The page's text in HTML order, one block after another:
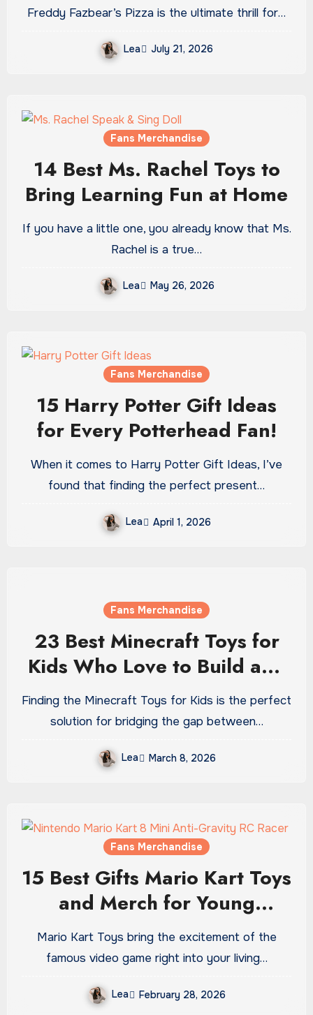
Freddy Fazbear’s Pizza is the ultimate thrill for…
Lea July 21, 2026
Fans Merchandise
14 Best Ms. Rachel Toys to
Bring Learning Fun at Home
If you have a little one, you already know that Ms.
Rachel is a true…
Lea May 26, 2026
Fans Merchandise
15 Harry Potter Gift Ideas
for Every Potterhead Fan!
When it comes to Harry Potter Gift Ideas, I’ve
found that finding the perfect present…
Lea April 1, 2026
Fans Merchandise
23 Best Minecraft Toys for
Kids Who Love to Build and
Explore
Finding the Minecraft Toys for Kids is the perfect
solution for bridging the gap between…
Lea March 8, 2026
Fans Merchandise
15 Best Gifts Mario Kart Toys
and Merch for Young
Gamers
Mario Kart Toys bring the excitement of the
famous video game right into your living…
Lea February 28, 2026